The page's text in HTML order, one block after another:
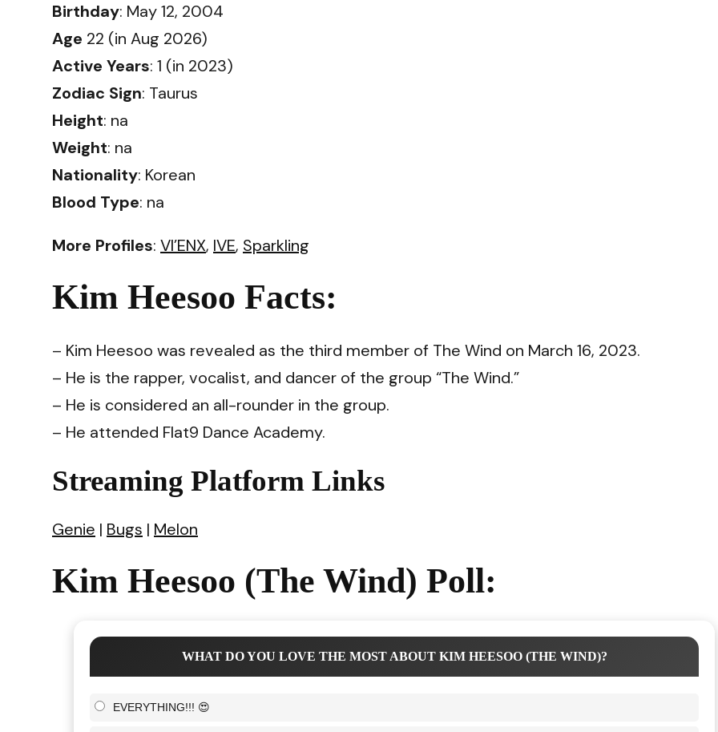
Birthday: May 12, 2004
Age 22 (in Aug 2026)
Active Years: 1 (in 2023)
Zodiac Sign: Taurus
Height: na
Weight: na
Nationality: Korean
Blood Type: na
More Profiles: VI’ENX, IVE, Sparkling
Kim Heesoo Facts:
– Kim Heesoo was revealed as the third member of The Wind on March 16, 2023.
– He is the rapper, vocalist, and dancer of the group “The Wind.”
– He is considered an all-rounder in the group.
– He attended Flat9 Dance Academy.
Streaming Platform Links
Genie | Bugs | Melon
Kim Heesoo (The Wind) Poll:
WHAT DO YOU LOVE THE MOST ABOUT KIM HEESOO (THE WIND)?
EVERYTHING!!! 😍